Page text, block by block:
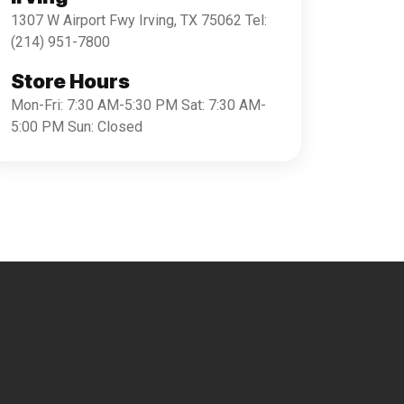
1307 W Airport Fwy Irving, TX 75062 Tel:
(214) 951-7800
Store Hours
Mon-Fri: 7:30 AM-5:30 PM Sat: 7:30 AM-
5:00 PM Sun: Closed